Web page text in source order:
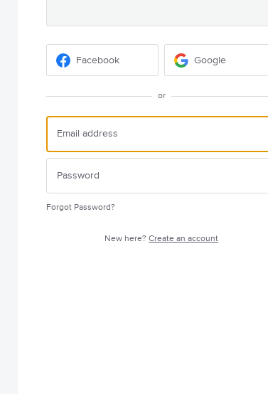
Facebook Google
or
Forgot Password?
New here?Create an account